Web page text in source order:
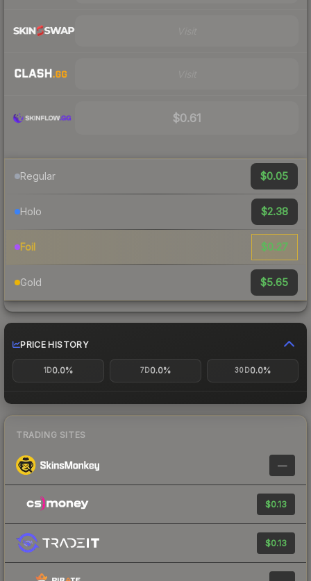
$0.61
Regular $0.05
Holo $2.38
Foil $0.27
Gold $5.65
PRICE HISTORY
1D0.0% 7D0.0% 30D0.0%
TRADING SITES
—
$0.13
$0.13